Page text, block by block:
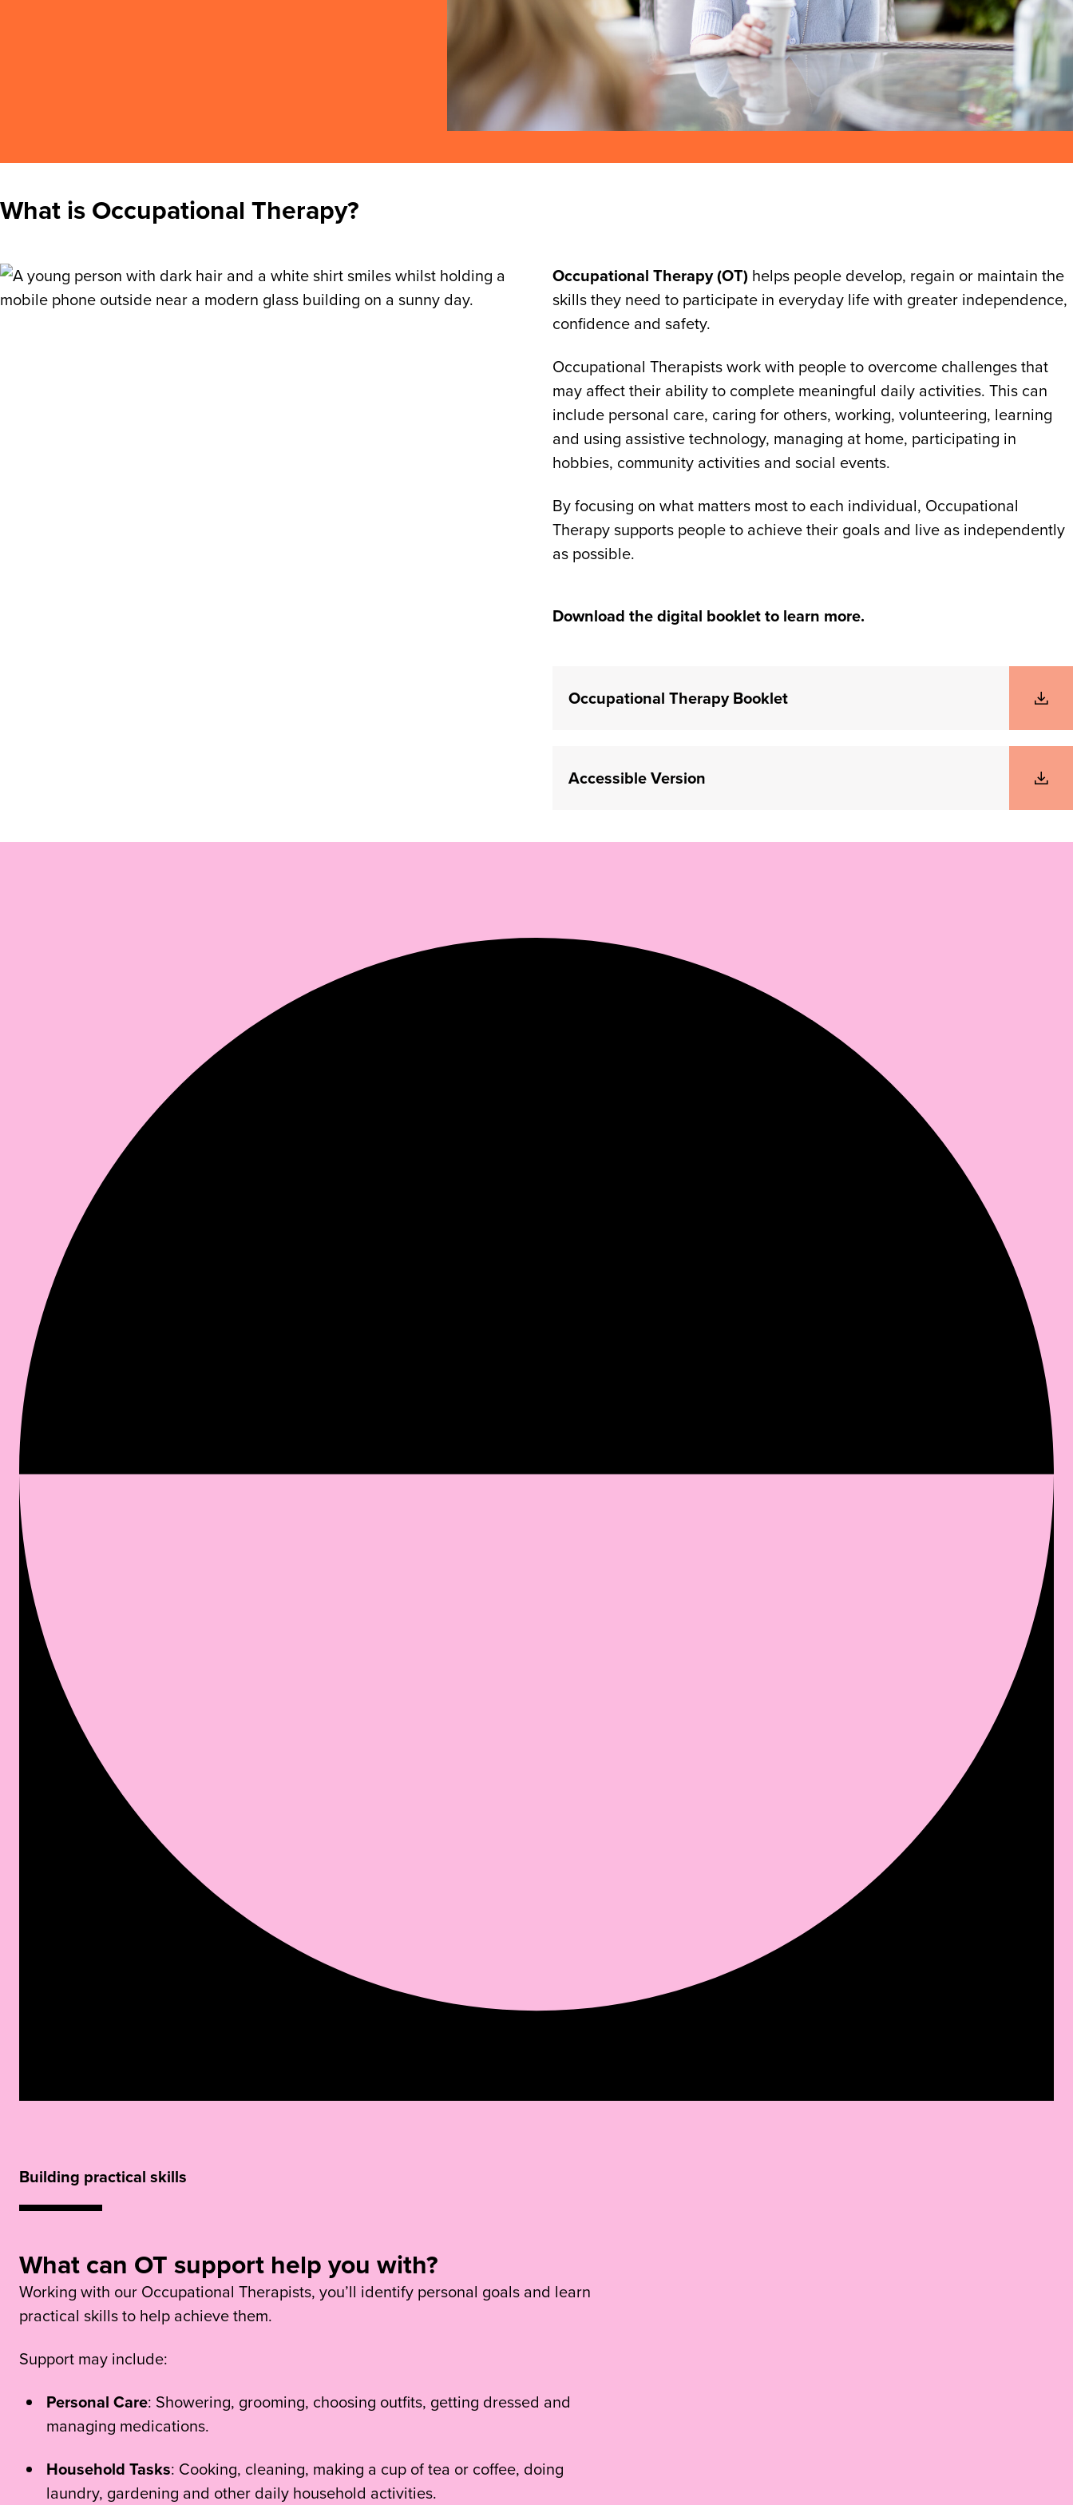
What is Occupational Therapy?
Occupational Therapy (OT) helps people develop, regain or maintain the
skills they need to participate in everyday life with greater independence,
confidence and safety.
Occupational Therapists work with people to overcome challenges that
may affect their ability to complete meaningful daily activities. This can
include personal care, caring for others, working, volunteering, learning
and using assistive technology, managing at home, participating in
hobbies, community activities and social events.
By focusing on what matters most to each individual, Occupational
Therapy supports people to achieve their goals and live as independently
as possible.
Download the digital booklet to learn more.
Occupational Therapy Booklet
Accessible Version
Building practical skills
What can OT support help you with?
Working with our Occupational Therapists, you’ll identify personal goals and learn
practical skills to help achieve them.
Support may include:
Personal Care: Showering, grooming, choosing outfits, getting dressed and
managing medications.
Household Tasks: Cooking, cleaning, making a cup of tea or coffee, doing
laundry, gardening and other daily household activities.